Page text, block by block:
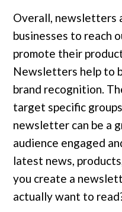
Overall, newsletters
businesses to reach
promote their
Newsletters help to
brand recognition.
target specific
newsletter can be a
audience engaged
latest news,
you create a
actually want to